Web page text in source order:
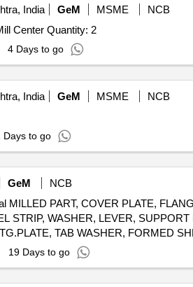
India GeM MSME
NCB
Tender Invited For Sliding head CNC Machine System,High-Precision CNC Turn-Mill Center Quantity: 2
4 Days to go
India GeM MSME
NCB
Days to go
GeM
NCB
MILLED PART, COVER PLATE,
STRIP, WASHER, LEVER,
TAB WASHER, FORMED
KEY, MIRROR, TX BRACKET
19 Days to go